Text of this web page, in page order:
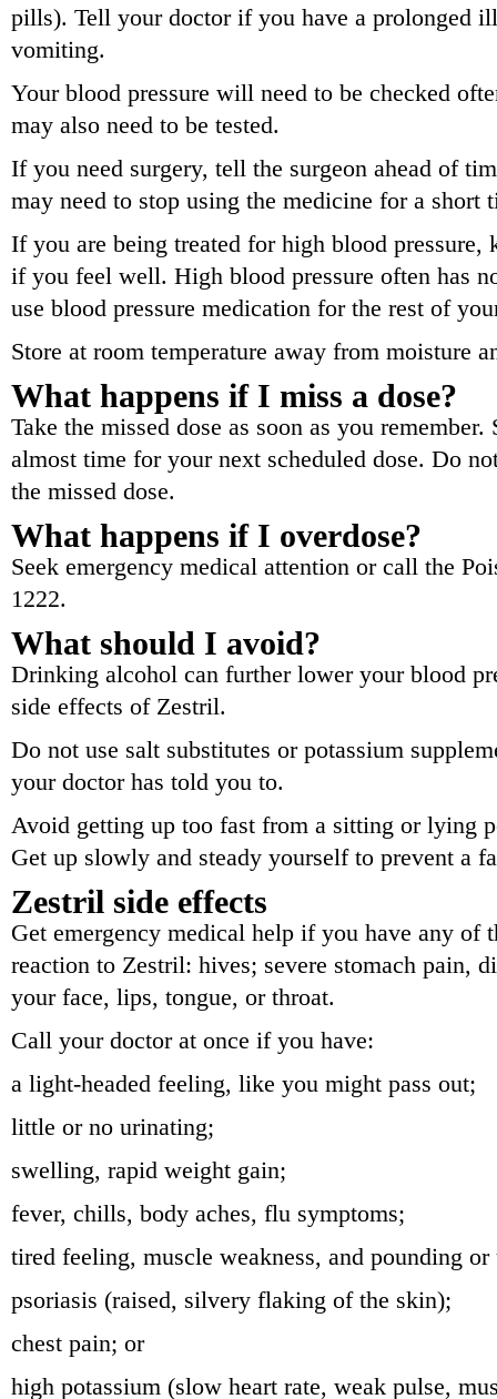
pills). Tell your doctor if you have a prolonged
vomiting.
Your blood pressure will need to be checked
may also need to be tested.
If you need surgery, tell the surgeon ahead of
may need to stop using the medicine for a short
If you are being treated for high blood pressure,
if you feel well. High blood pressure often has
use blood pressure medication for the rest of
Store at room temperature away from moisture
What happens if I miss a dose?
Take the missed dose as soon as you
almost time for your next scheduled dose. Do
the missed dose.
What happens if I overdose?
Seek emergency medical attention or call the
1222.
What should I avoid?
Drinking alcohol can further lower your blood
side effects of Zestril.
Do not use salt substitutes or potassium
your doctor has told you to.
Avoid getting up too fast from a sitting or lying
Get up slowly and steady yourself to prevent a
Zestril side effects
Get emergency medical help if you have any of
reaction to Zestril: hives; severe stomach pain,
your face, lips, tongue, or throat.
Call your doctor at once if you have:
a light-headed feeling, like you might pass out;
little or no urinating;
swelling, rapid weight gain;
fever, chills, body aches, flu symptoms;
tired feeling, muscle weakness, and pounding or
psoriasis (raised, silvery flaking of the skin);
chest pain; or
high potassium (slow heart rate, weak pulse,